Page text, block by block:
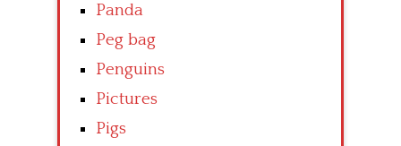
Panda
Peg bag
Penguins
Pictures
Pigs